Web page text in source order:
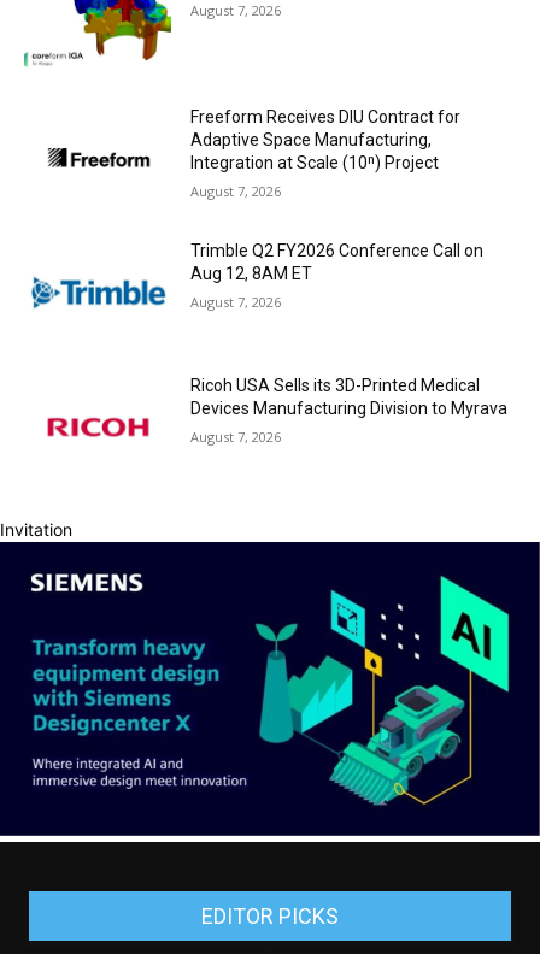
August 7, 2026
Freeform Receives DIU Contract for
Adaptive Space Manufacturing,
Integration at Scale (10ⁿ) Project
August 7, 2026
Trimble Q2 FY2026 Conference Call on
Aug 12, 8AM ET
August 7, 2026
Ricoh USA Sells its 3D-Printed Medical
Devices Manufacturing Division to Myrava
August 7, 2026
Invitation
EDITOR PICKS